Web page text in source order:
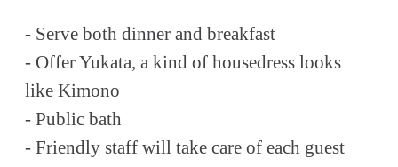
- Serve both dinner and breakfast
- Offer Yukata, a kind of housedress looks
like Kimono
- Public bath
- Friendly staff will take care of each guest